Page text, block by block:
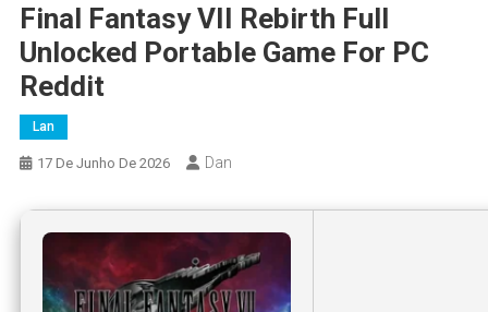
Final Fantasy VII Rebirth Full
Unlocked Portable Game For PC
Reddit
Lan
17 De Junho De 2026 Dan